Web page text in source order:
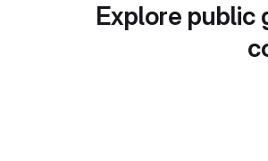
Explore public